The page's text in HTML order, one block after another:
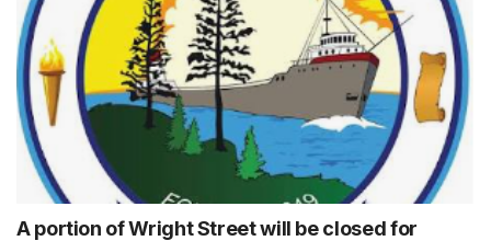
A portion of Wright Street will be closed for